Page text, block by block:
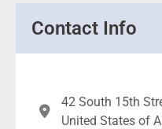
Contact Info
42 South 15th
United States of